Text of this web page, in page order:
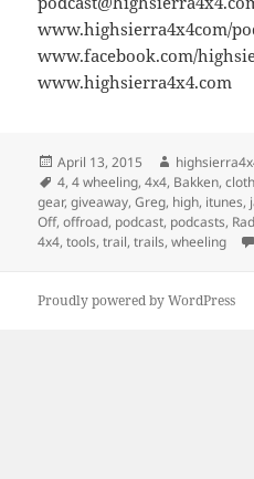
www.highsierra4x4com/
www.facebook.com/
www.highsierra4x4.com
Posted
on
April 13, 2015 Author
Tags
4,4 wheeling,4x4, Bakken,
gear,giveaway,Greg, high, itunes,
Off,offroad, podcast, podcasts,
4x4,tools,trail,trails,wheeling
Proudly powered by WordPress